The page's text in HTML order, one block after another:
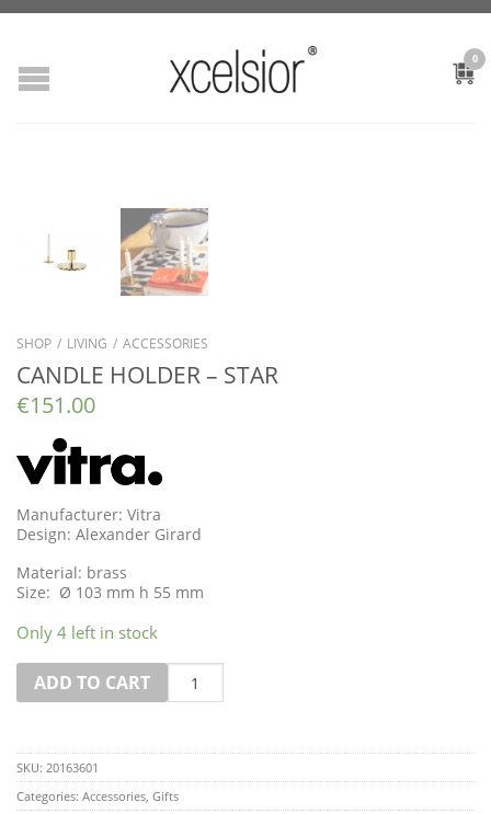
0
SHOP / LIVING / ACCESSORIES
CANDLE HOLDER – STAR
€151.00
Manufacturer: Vitra
Design: Alexander Girard
Material: brass
Size: Ø 103 mm h 55 mm
Only 4 left in stock
ADD TO CART
Quantity
SKU: 20163601
Categories: Accessories, Gifts